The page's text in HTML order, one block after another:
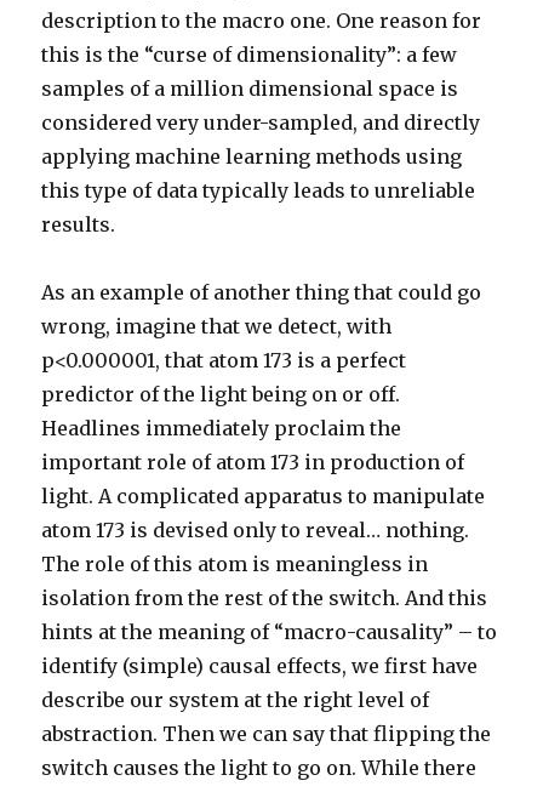
description to the macro one. One reason for
this is the “curse of dimensionality”: a few
samples of a million dimensional space is
considered very under-sampled, and directly
applying machine learning methods using
this type of data typically leads to unreliable
results.
As an example of another thing that could go
wrong, imagine that we detect, with
p<0.000001, that atom 173 is a perfect
predictor of the light being on or off.
Headlines immediately proclaim the
important role of atom 173 in production of
light. A complicated apparatus to manipulate
atom 173 is devised only to reveal… nothing.
The role of this atom is meaningless in
isolation from the rest of the switch. And this
hints at the meaning of “macro-causality” – to
identify (simple) causal effects, we first have
describe our system at the right level of
abstraction. Then we can say that flipping the
switch causes the light to go on. While there